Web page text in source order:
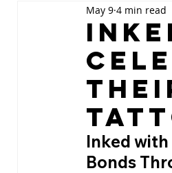
May 9 4 min read
Inked
Bonds